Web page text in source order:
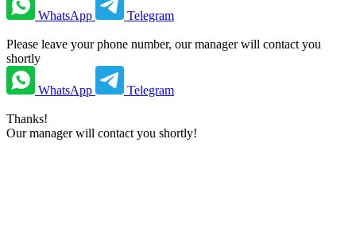
WhatsApp Telegram
Please leave your phone number, our manager will contact you
shortly
WhatsApp Telegram
Thanks!
Our manager will contact you shortly!